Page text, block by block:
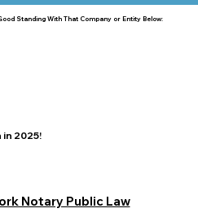
Standing With That Company or Entity Below:
in 2025!
Notary Public Law